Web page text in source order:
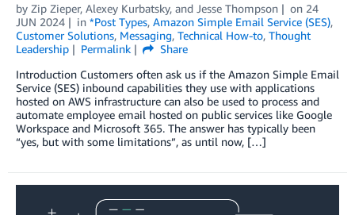
by Zip Zieper, Alexey Kurbatsky, and Jesse Thompson on 24
JUN 2024
in *Post Types, Amazon Simple Email Service (SES),
Customer Solutions, Messaging, Technical How-to, Thought
Leadership
Permalink
Share
Introduction Customers often ask us if the Amazon Simple Email
Service (SES) inbound capabilities they use with applications
hosted on AWS infrastructure can also be used to process and
automate employee email hosted on public services like Google
Workspace and Microsoft 365. The answer has typically been
“yes, but with some limitations”, as until now, […]